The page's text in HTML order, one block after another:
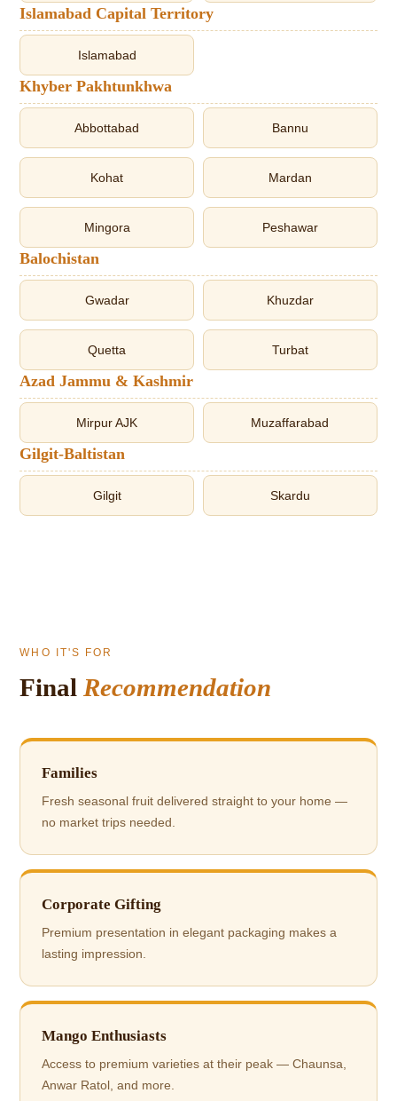
Islamabad Capital Territory
Islamabad
Khyber Pakhtunkhwa
Abbottabad Bannu
Kohat Mardan
Mingora Peshawar
Balochistan
Gwadar Khuzdar
Quetta Turbat
Azad Jammu & Kashmir
Mirpur AJK Muzaffarabad
Gilgit-Baltistan
Gilgit Skardu
WHO IT'S FOR
Final Recommendation
Families
Fresh seasonal fruit delivered straight to your home —
no market trips needed.
Corporate Gifting
Premium presentation in elegant packaging makes a
lasting impression.
Mango Enthusiasts
Access to premium varieties at their peak — Chaunsa,
Anwar Ratol, and more.